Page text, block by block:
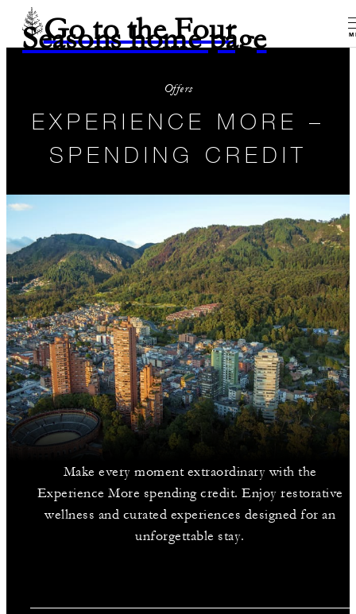
Go to the Four
Seasons home page
Offers
EXPERIENCE MORE –
SPENDING CREDIT
Make every moment extraordinary with the
Experience More spending credit. Enjoy restorative
wellness and curated experiences designed for an
unforgettable stay.